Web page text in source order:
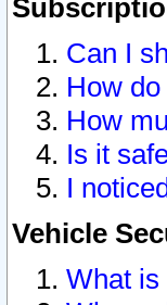
Can I
How
How
Is it
I
Vehicle
What is